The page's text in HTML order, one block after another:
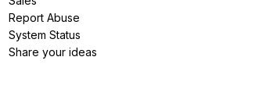
Report Abuse
System Status
Share your ideas